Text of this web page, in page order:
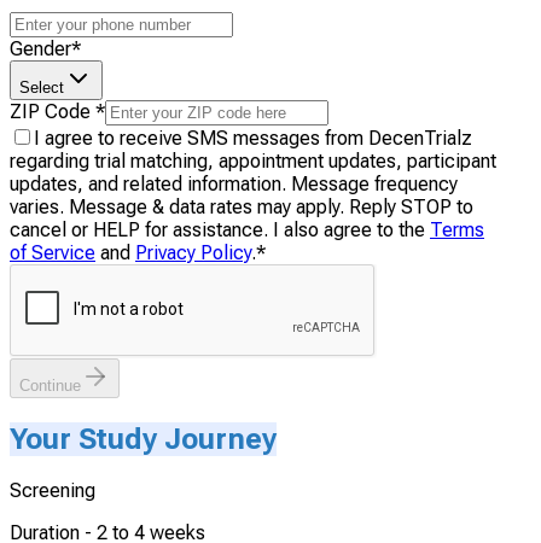
Gender*
Select
ZIP Code *
I agree to receive SMS messages from DecenTrialz
regarding trial matching, appointment updates, participant
updates, and related information. Message frequency
varies. Message & data rates may apply. Reply STOP to
cancel or HELP for assistance. I also agree to the Terms
of Service and Privacy Policy.*
Continue
Your Study Journey
Screening
Duration - 2 to 4 weeks